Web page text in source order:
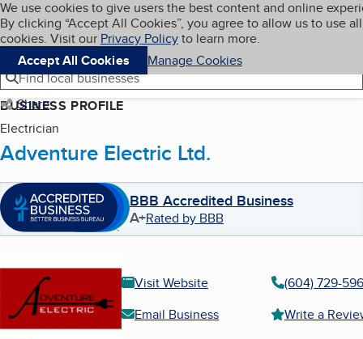
Skip to main content
Cookies on BBB.org
We use cookies to give users the best content and online
By clicking “Accept All Cookies”, you agree to allow us to use all
cookies. Visit our Privacy Policyto learn more.
Accept All Cookies
Manage Cookies
Navigation menu
Menu My BBB
Find local businesses
Share
BUSINESS PROFILE
Electrician
Adventure Electric Ltd.
BBB Accredited Business
A+Rated by BBB
Visit Website
(604) 729-
Email Business
Write a